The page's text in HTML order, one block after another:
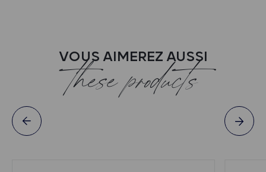
VOUS AIMEREZ AUSSI
these products